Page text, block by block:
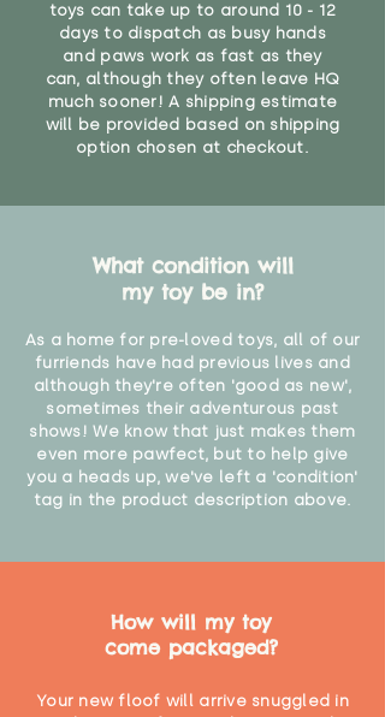
toys can take up to around 10 - 12
days to dispatch as busy hands
and paws work as fast as they
can, although they often leave HQ
much sooner! A shipping estimate
will be provided based on shipping
option chosen at checkout.
What condition will
my toy be in?
As a home for pre-loved toys, all of our
furriends have had previous lives and
although they're often 'good as new',
sometimes their adventurous past
shows! We know that just makes them
even more pawfect, but to help give
you a heads up, we've left a 'condition'
tag in the product description above.
How will my toy
come packaged?
Your new floof will arrive snuggled in